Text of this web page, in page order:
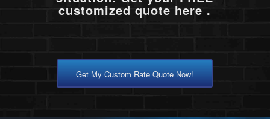
customized quote here .
Get My Custom Rate Quote Now!